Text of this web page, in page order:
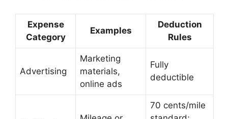
Expense
Category
Examples
Deduction
Rules
Advertising
Marketing
materials,
online ads
Fully
deductible
70 cents/mile